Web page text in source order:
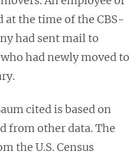
at the time of the CBS-
had sent mail to
had newly moved to
cited is based on
from other data. The
the U.S. Census